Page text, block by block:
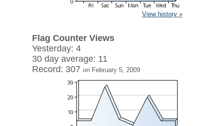
View history »
Flag Counter Views
Yesterday: 4
30 day average: 11
Record: 307 on February 5, 2009